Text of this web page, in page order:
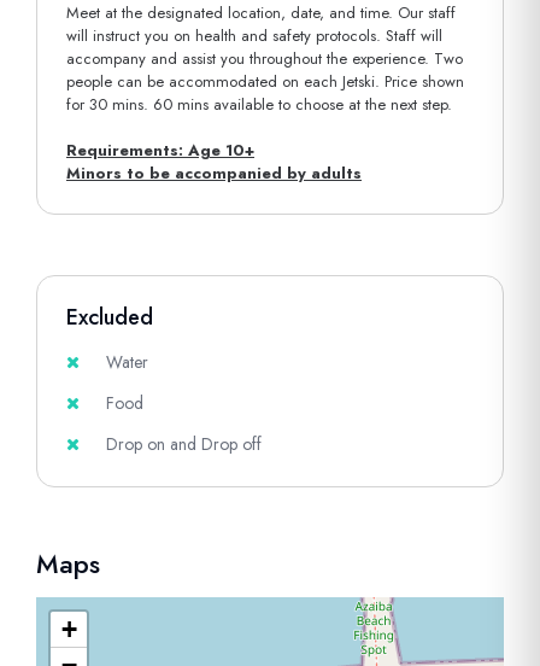
Meet at the designated location, date, and time. Our staff
will instruct you on health and safety protocols. Staff will
accompany and assist you throughout the experience. Two
people can be accommodated on each Jetski. Price shown
for 30 mins. 60 mins available to choose at the next step.
Requirements: Age 10+
Minors to be accompanied by adults
Excluded
Water
Food
Drop on and Drop off
Maps
+